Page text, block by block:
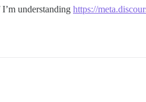
understanding https://